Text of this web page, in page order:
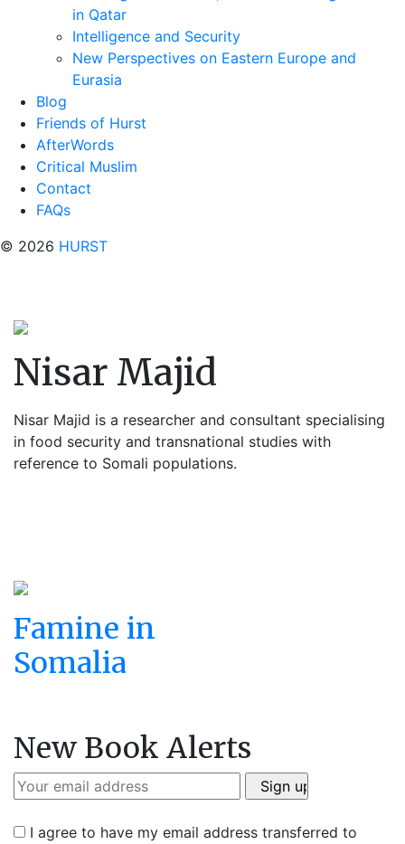
in Qatar
Intelligence and Security
New Perspectives on Eastern Europe and
Eurasia
Blog
Friends of Hurst
AfterWords
Critical Muslim
Contact
FAQs
© 2026 HURST
Nisar Majid
Nisar Majid is a researcher and consultant specialising
in food security and transnational studies with
reference to Somali populations.
Famine in
Somalia
New Book Alerts
I agree to have my email address transferred to